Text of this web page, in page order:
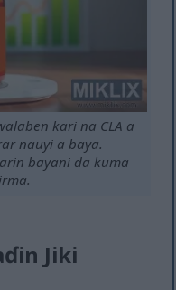
kari na CLA a
nauyi a baya.
bayani da kuma
Jiki